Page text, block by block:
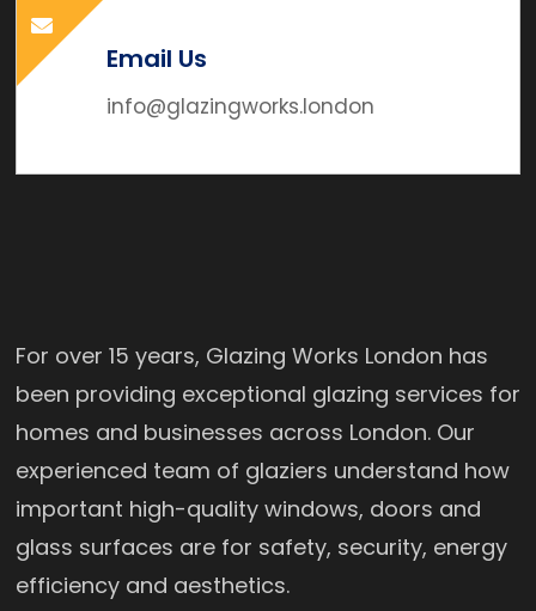
Email Us
info@glazingworks.london
For over 15 years, Glazing Works London has
been providing exceptional glazing services for
homes and businesses across London. Our
experienced team of glaziers understand how
important high-quality windows, doors and
glass surfaces are for safety, security, energy
efficiency and aesthetics.